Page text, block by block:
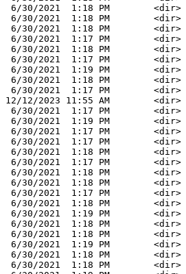
6/30/2021  1:18 PM        <dir>
6/30/2021  1:18 PM        <dir>
6/30/2021  1:18 PM        <dir>
6/30/2021  1:17 PM        <dir>
6/30/2021  1:18 PM        <dir>
6/30/2021  1:17 PM        <dir>
6/30/2021  1:19 PM        <dir>
6/30/2021  1:18 PM        <dir>
6/30/2021  1:17 PM        <dir>
12/12/2023 11:55 AM        <dir>
6/30/2021  1:17 PM        <dir>
6/30/2021  1:19 PM        <dir>
6/30/2021  1:17 PM        <dir>
6/30/2021  1:17 PM        <dir>
6/30/2021  1:18 PM        <dir>
6/30/2021  1:17 PM        <dir>
6/30/2021  1:18 PM        <dir>
6/30/2021  1:18 PM        <dir>
6/30/2021  1:17 PM        <dir>
6/30/2021  1:18 PM        <dir>
6/30/2021  1:19 PM        <dir>
6/30/2021  1:18 PM        <dir>
6/30/2021  1:18 PM        <dir>
6/30/2021  1:19 PM        <dir>
6/30/2021  1:18 PM        <dir>
6/30/2021  1:18 PM        <dir>